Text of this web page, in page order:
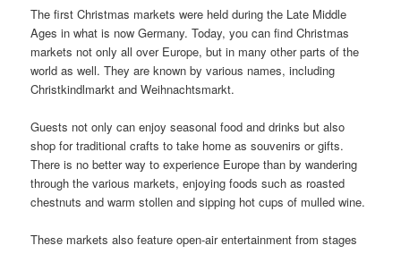
The first Christmas markets were held during the Late Middle
Ages in what is now Germany. Today, you can find Christmas
markets not only all over Europe, but in many other parts of the
world as well. They are known by various names, including
Christkindlmarkt and Weihnachtsmarkt.
Guests not only can enjoy seasonal food and drinks but also
shop for traditional crafts to take home as souvenirs or gifts.
There is no better way to experience Europe than by wandering
through the various markets, enjoying foods such as roasted
chestnuts and warm stollen and sipping hot cups of mulled wine.
These markets also feature open-air entertainment from stages